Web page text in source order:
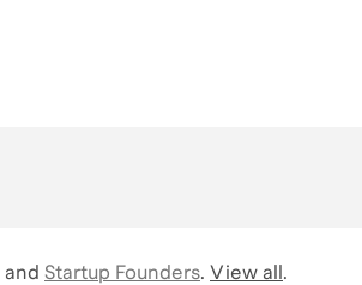
and Startup Founders. View all.